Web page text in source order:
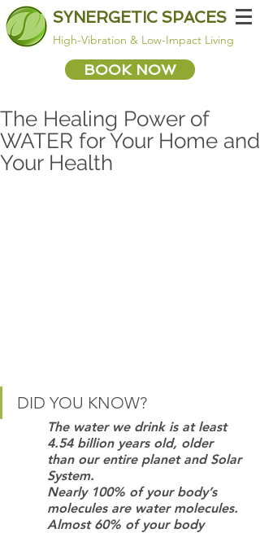
SYNERGETIC SPACES
High-Vibration & Low-Impact Living
BOOK NOW
The Healing Power of
WATER for Your Home and
Your Health
DID YOU KNOW?
The water we drink is at least
4.54 billion years old, older
than our entire planet and Solar
System.
Nearly 100% of your body’s
molecules are water molecules.
Almost 60% of your body